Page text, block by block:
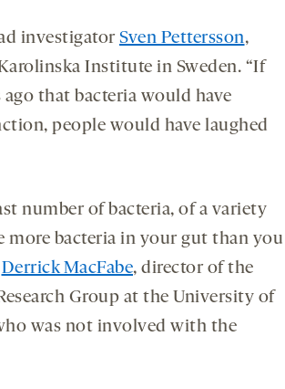
investigator Sven Pettersson,
Institute in Sweden. “If
that bacteria would have
people would have laughed
number of bacteria, of a variety
more bacteria in your gut than you
Derrick MacFabe, director of the
Group at the University of
was not involved with the